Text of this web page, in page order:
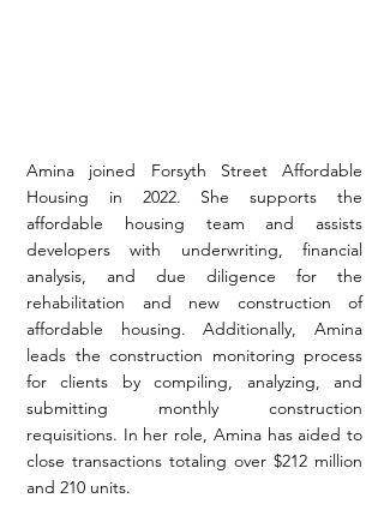
Amina joined Forsyth Street Affordable
Housing in 2022. She supports the
affordable housing team and assists
developers with underwriting, financial
analysis, and due diligence for the
rehabilitation and new construction of
affordable housing. Additionally, Amina
leads the construction monitoring process
for clients by compiling, analyzing, and
submitting monthly construction
requisitions. In her role, Amina has aided to
close transactions totaling over $212 million
and 210 units.